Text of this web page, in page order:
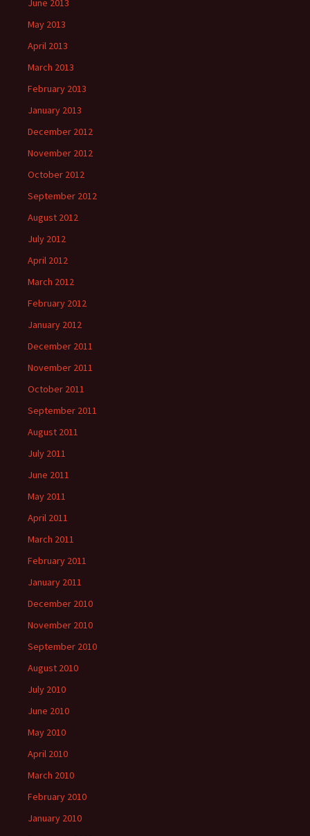
June 2013
May 2013
April 2013
March 2013
February 2013
January 2013
December 2012
November 2012
October 2012
September 2012
August 2012
July 2012
April 2012
March 2012
February 2012
January 2012
December 2011
November 2011
October 2011
September 2011
August 2011
July 2011
June 2011
May 2011
April 2011
March 2011
February 2011
January 2011
December 2010
November 2010
September 2010
August 2010
July 2010
June 2010
May 2010
April 2010
March 2010
February 2010
January 2010